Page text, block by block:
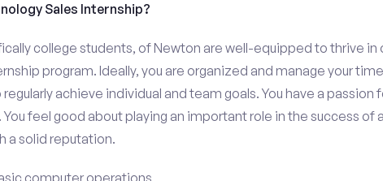
Sales Internship?
college students, of Newton are well-equipped to thrive in
program. Ideally, you are organized and manage your time
achieve individual and team goals. You have a passion
feel good about playing an important role in the success of a
a solid reputation.
computer operations